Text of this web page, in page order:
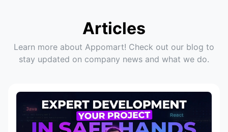
Articles
Learn more about Appomart! Check out our blog to
stay updated on company news and what we do.